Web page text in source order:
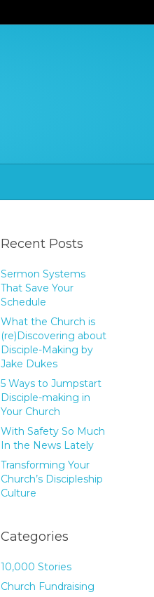
Recent Posts
Sermon Systems
That Save Your
Schedule
What the Church is
(re)Discovering about
Disciple-Making by
Jake Dukes
5 Ways to Jumpstart
Disciple-making in
Your Church
With Safety So Much
In the News Lately
Transforming Your
Church’s Discipleship
Culture
Categories
10,000 Stories
Church Fundraising